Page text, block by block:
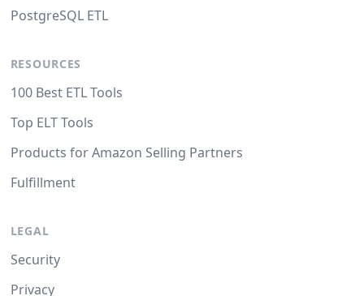
PostgreSQL ETL
RESOURCES
100 Best ETL Tools
Top ELT Tools
Products for Amazon Selling Partners
Fulfillment
LEGAL
Security
Privacy